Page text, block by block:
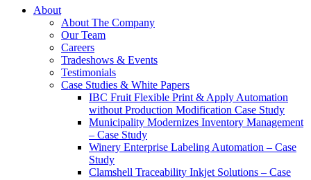
About
About The Company
Our Team
Careers
Tradeshows & Events
Testimonials
Case Studies & White Papers
IBC Fruit Flexible Print & Apply Automation
without Production Modification Case Study
Municipality Modernizes Inventory Management
– Case Study
Winery Enterprise Labeling Automation – Case
Study
Clamshell Traceability Inkjet Solutions – Case